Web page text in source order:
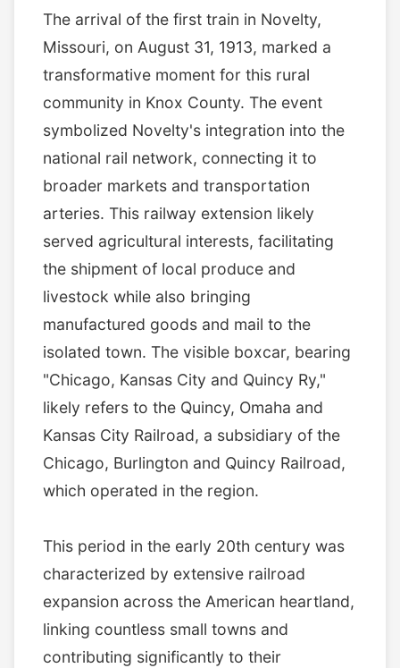
The arrival of the first train in Novelty,
Missouri, on August 31, 1913, marked a
transformative moment for this rural
community in Knox County. The event
symbolized Novelty's integration into the
national rail network, connecting it to
broader markets and transportation
arteries. This railway extension likely
served agricultural interests, facilitating
the shipment of local produce and
livestock while also bringing
manufactured goods and mail to the
isolated town. The visible boxcar, bearing
"Chicago, Kansas City and Quincy Ry,"
likely refers to the Quincy, Omaha and
Kansas City Railroad, a subsidiary of the
Chicago, Burlington and Quincy Railroad,
which operated in the region.
This period in the early 20th century was
characterized by extensive railroad
expansion across the American heartland,
linking countless small towns and
contributing significantly to their